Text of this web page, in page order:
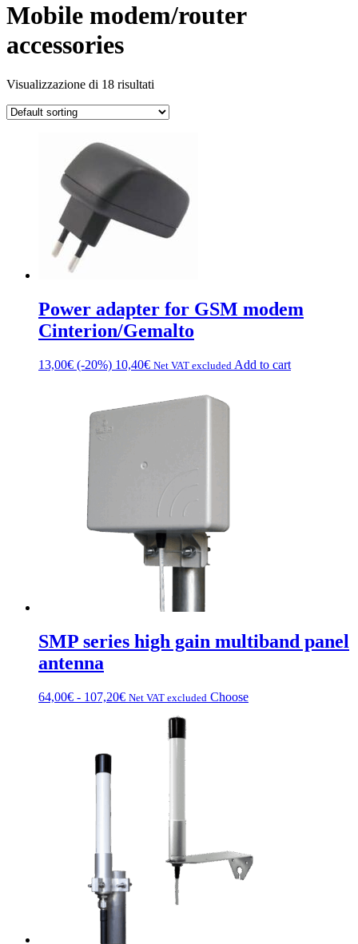
Mobile modem/router
accessories
Visualizzazione di 18 risultati
Power adapter for GSM modem
Cinterion/Gemalto
13,00€ (-20%) 10,40€ Net VAT excluded Add to cart
SMP series high gain multiband panel
antenna
64,00€ - 107,20€Fascia
Net VAT excluded ChooseThis
product
page